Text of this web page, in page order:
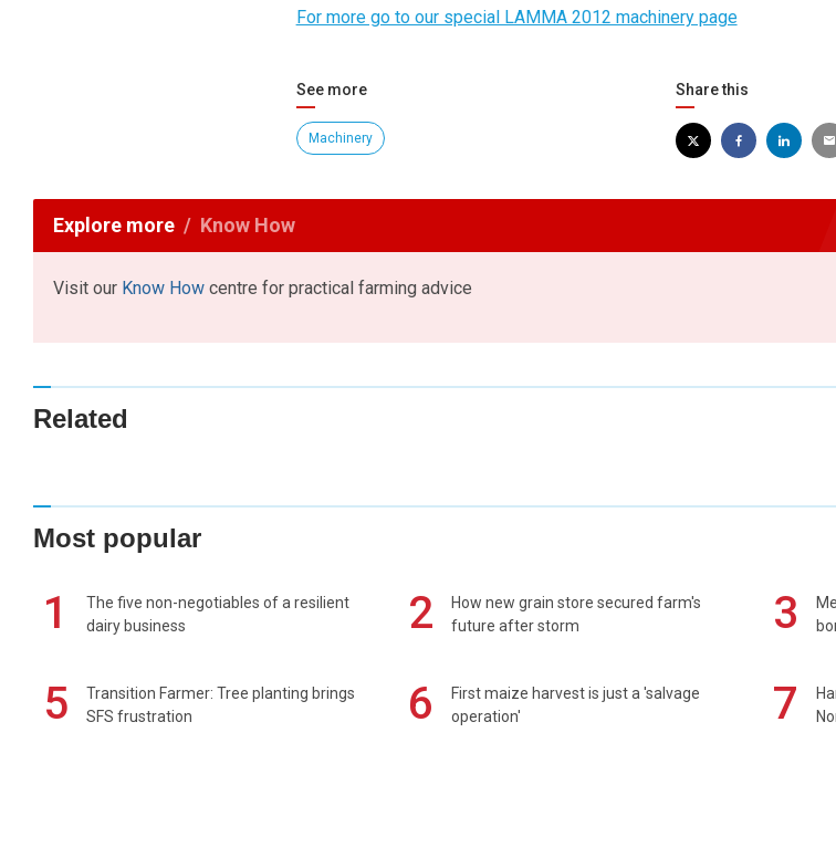
For more go to our special LAMMA 2012 machinery page
See more
Machinery
Share this
Explore more Know How
Visit our Know How centre for practical farming advice
Related
Most popular
1
The five non-negotiables of a resilient
dairy business
2
How new grain store secured farm's
future after storm
3
5
Transition Farmer: Tree planting brings
SFS frustration
6
First maize harvest is just a 'salvage
operation'
7